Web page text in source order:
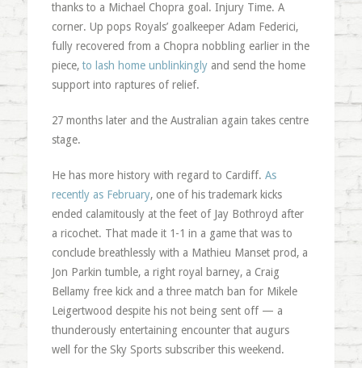
thanks to a Michael Chopra goal. Injury Time. A
corner. Up pops Royals’ goalkeeper Adam Federici,
fully recovered from a Chopra nobbling earlier in the
piece, to lash home unblinkinglyand send the home
support into raptures of relief.
27 months later and the Australian again takes centre
stage.
He has more history with regard to Cardiff. As
recently as February, one of his trademark kicks
ended calamitously at the feet of Jay Bothroyd after
a ricochet. That made it 1-1 in a game that was to
conclude breathlessly with a Mathieu Manset prod, a
Jon Parkin tumble, a right royal barney, a Craig
Bellamy free kick and a three match ban for Mikele
Leigertwood despite his not being sent off — a
thunderously entertaining encounter that augurs
well for the Sky Sports subscriber this weekend.